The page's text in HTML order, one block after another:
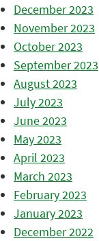
December 2023
November 2023
October 2023
September 2023
August 2023
July 2023
June 2023
May 2023
April 2023
March 2023
February 2023
January 2023
December 2022